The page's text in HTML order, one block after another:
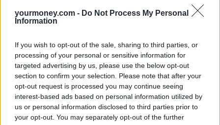
yourmoney.com - Do Not Process My Personal
Information
If you wish to opt-out of the sale, sharing to third parties, or
processing of your personal or sensitive information for
targeted advertising by us, please use the below opt-out
section to confirm your selection. Please note that after your
opt-out request is processed you may continue seeing
interest-based ads based on personal information utilized by
us or personal information disclosed to third parties prior to
your opt-out. You may separately opt-out of the further